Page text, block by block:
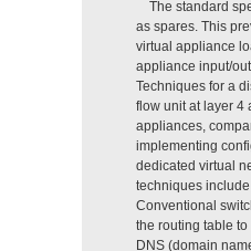
The standard
as spares. This
virtual appliance
appliance input/
Techniques for a
flow unit at layer 4
appliances,
implementing
dedicated virtual
techniques
Conventional
the routing table
DNS (domain